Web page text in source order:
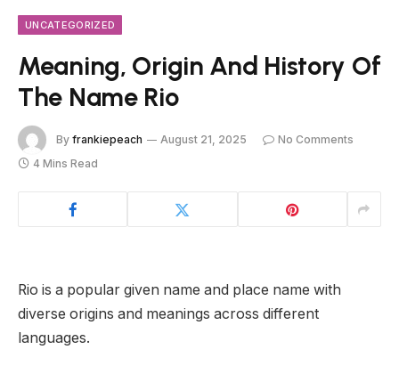
UNCATEGORIZED
Meaning, Origin And History Of
The Name Rio
By frankiepeach August 21, 2025
No Comments
4 Mins Read
Rio is a popular given name and place name with
diverse origins and meanings across different
languages.